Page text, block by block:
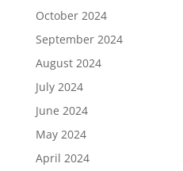
October 2024
September 2024
August 2024
July 2024
June 2024
May 2024
April 2024